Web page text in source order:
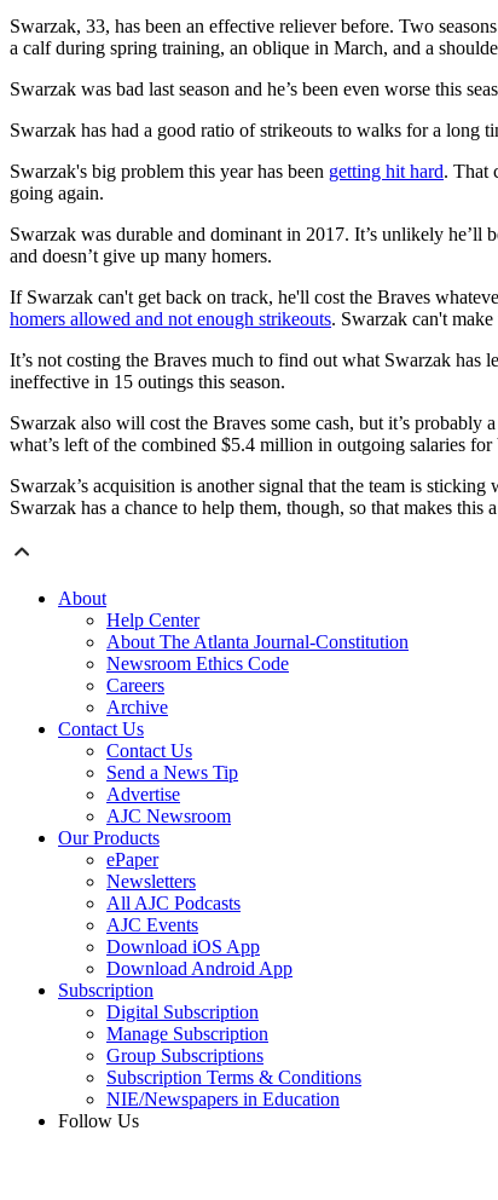
Swarzak, 33, has been an effective reliever before. Two
a calf during spring training, an oblique in March, and a
Swarzak was bad last season and he’s been even worse this
Swarzak has had a good ratio of strikeouts to walks for a long
Swarzak's big problem this year has been getting hit hard. That
going again.
Swarzak was durable and dominant in 2017. It’s unlikely he’ll
and doesn’t give up many homers.
If Swarzak can't get back on track, he'll cost the Braves
homers allowed and not enough strikeouts. Swarzak can't
It’s not costing the Braves much to find out what Swarzak
ineffective in 15 outings this season.
Swarzak also will cost the Braves some cash, but it’s
what’s left of the combined $5.4 million in outgoing salaries
Swarzak’s acquisition is another signal that the team is
Swarzak has a chance to help them, though, so that makes this
About
Help Center
About The Atlanta Journal-Constitution
Newsroom Ethics Code
Careers
Archive
Contact Us
Contact Us
Send a News Tip
Advertise
AJC Newsroom
Our Products
ePaper
Newsletters
All AJC Podcasts
AJC Events
Download iOS App
Download Android App
Subscription
Digital Subscription
Manage Subscription
Group Subscriptions
Subscription Terms & Conditions
NIE/Newspapers in Education
Follow Us